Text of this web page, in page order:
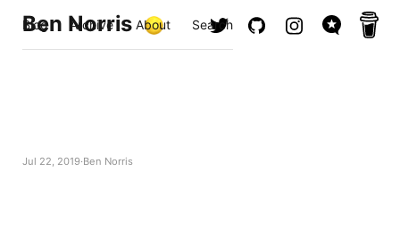
Ben Norris
Blog Archive About Search
Jul 22, 2019 Ben Norris